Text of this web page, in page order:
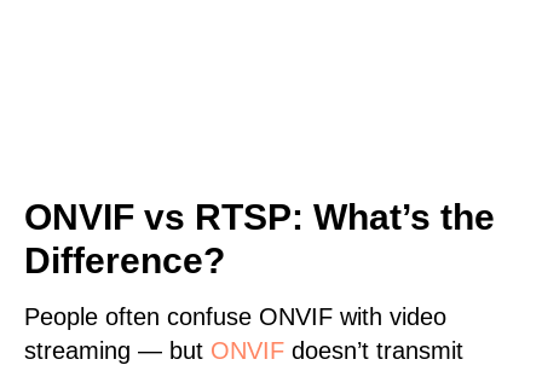
ONVIF vs RTSP: What’s the
Difference?
People often confuse ONVIF with video
streaming — but ONVIF doesn’t transmit